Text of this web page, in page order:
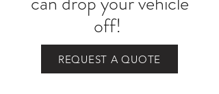
off!
REQUEST A QUOTE